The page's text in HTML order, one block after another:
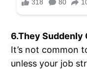
6.They Suddenly
It’s not common
unless your job